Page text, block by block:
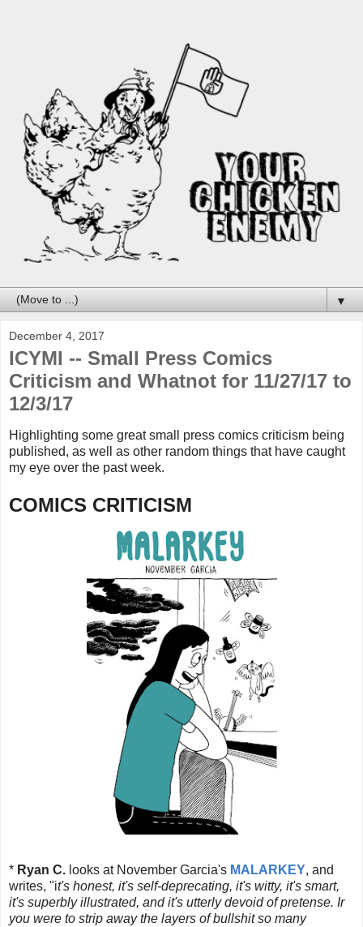
▼
December 4, 2017
ICYMI -- Small Press Comics
Criticism and Whatnot for 11/27/17 to
12/3/17
Highlighting some great small press comics criticism being
published, as well as other random things that have caught
my eye over the past week.
COMICS CRITICISM
* Ryan C. looks at November Garcia's MALARKEY, and
writes, "it's honest, it's self-deprecating, it's witty, it's smart,
it's superbly illustrated, and it's utterly devoid of pretense. Ir
you were to strip away the layers of bullshit so many